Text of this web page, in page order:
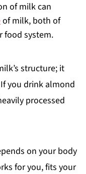
of milk can
of milk, both of
food system.
structure; it
you drink almond
processed
on your body
for you, fits your